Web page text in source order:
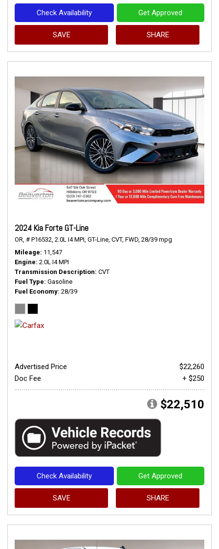
Check Availability Get Approved
SAVE SHARE
2024 Kia Forte GT-Line
OR, # P16532, 2.0L I4 MPI, GT-Line, CVT, FWD, 28/39 mpg
Mileage 11,547
Engine 2.0L I4 MPI
Transmission Description CVT
Fuel Type Gasoline
Fuel Economy 28/39
Advertised Price
$22,260
Doc Fee
+ $250
$22,510
Check Availability Get Approved
SAVE SHARE